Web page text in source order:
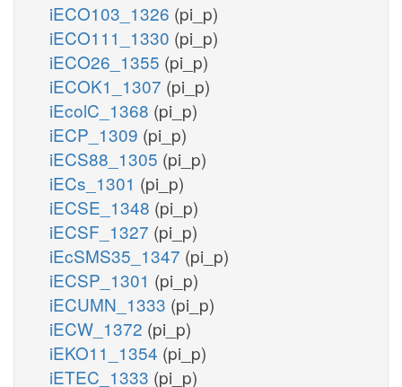
iECO103_1326 (pi_p)
iECO111_1330 (pi_p)
iECO26_1355 (pi_p)
iECOK1_1307 (pi_p)
iEcolC_1368 (pi_p)
iECP_1309 (pi_p)
iECS88_1305 (pi_p)
iECs_1301 (pi_p)
iECSE_1348 (pi_p)
iECSF_1327 (pi_p)
iEcSMS35_1347 (pi_p)
iECSP_1301 (pi_p)
iECUMN_1333 (pi_p)
iECW_1372 (pi_p)
iEKO11_1354 (pi_p)
iETEC_1333 (pi_p)